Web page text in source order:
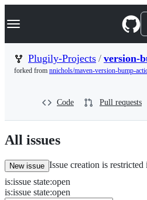
k
p
Navigation Menu
Plugily-Projects / version-
forked from nnichols/maven-version-bump-
Code Pull requests
All issues
New issue Issue creation is
Issues
Search
Issues
is:issue state:open
is:issue state:open